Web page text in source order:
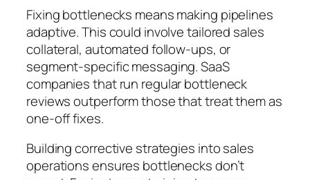
Fixing bottlenecks means making pipelines
adaptive. This could involve tailored sales
collateral, automated follow-ups, or
segment-specific messaging. SaaS
companies that run regular bottleneck
reviews outperform those that treat them as
one-off fixes.
Building corrective strategies into sales
operations ensures bottlenecks don’t